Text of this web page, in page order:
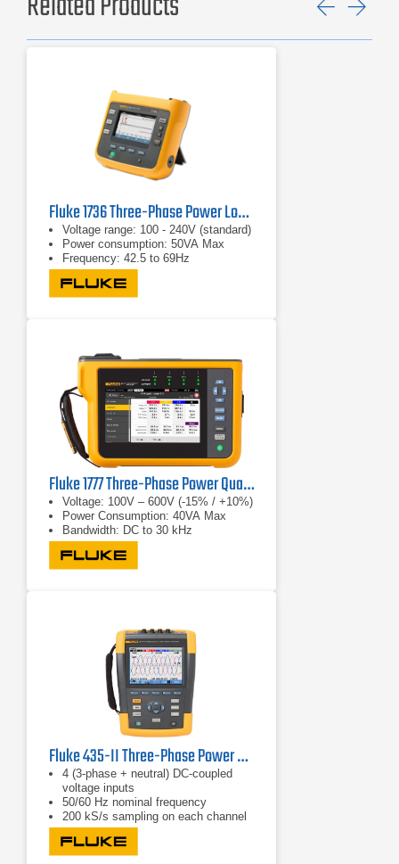
Fluke 1736 Three-Phase Power Logger
Voltage range: 100 - 240V (standard)
Power consumption: 50VA Max
Frequency: 42.5 to 69Hz
Fluke 1777 Three-Phase Power Quality Analyzer
Voltage: 100V – 600V (-15% / +10%)
Power Consumption: 40VA Max
Bandwidth: DC to 30 kHz
Fluke 435-II Three-Phase Power Quality & Energy Analyzer
4 (3-phase + neutral) DC-coupled
voltage inputs
50/60 Hz nominal frequency
200 kS/s sampling on each channel
(simultaneous)